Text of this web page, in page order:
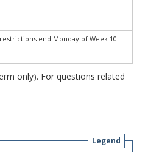
end Monday of Week 10
only). For questions related
Legend